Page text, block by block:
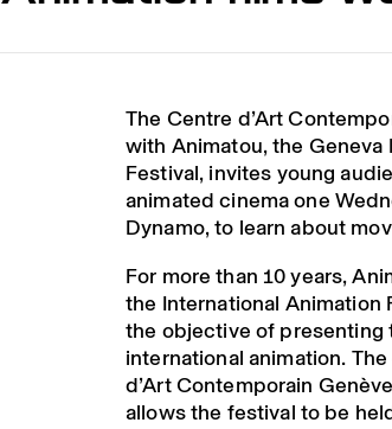
The Centre d’Art
with Animatou, the
Festival, invites young
animated cinema one
Dynamo, to learn about
For more than 10 years,
the International Animation
the objective of presenting
international animation.
d’Art Contemporain
allows the festival to be